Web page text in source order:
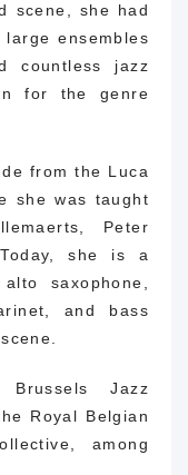
scene, she had
ensembles
countless jazz
for the genre
from the Luca
she was taught
Peter
Today, she is a
saxophone,
and bass
Jazz
Royal Belgian
among